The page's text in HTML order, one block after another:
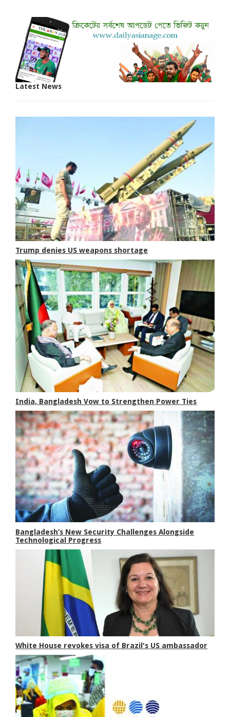
Latest News
Trump denies US weapons shortage
India, Bangladesh Vow to Strengthen Power Ties
Bangladesh’s New Security Challenges Alongside
Technological Progress
White House revokes visa of Brazil's US ambassador